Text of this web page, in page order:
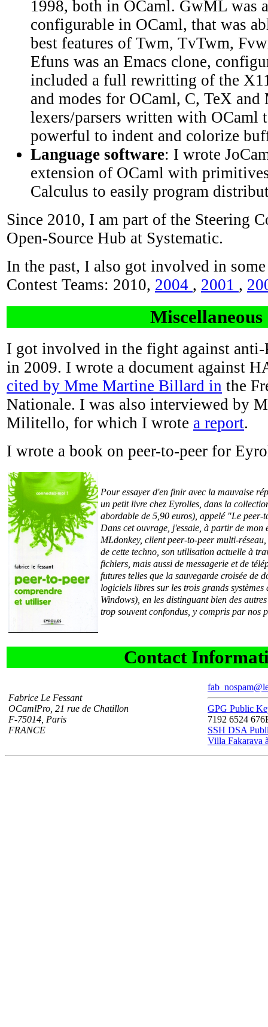
1998, both in OCaml. GwML was
configurable in OCaml, that was
best features of Twm, TvTwm,
Efuns was an Emacs clone,
included a full rewritting of the
and modes for OCaml, C, TeX
lexers/parsers written with OCaml
powerful to indent and colorize
Language software: I wrote
extension of OCaml with
Calculus to easily program
Since 2010, I am part of the Steering
Open-Source Hub at Systematic.
In the past, I also got involved in
Contest Teams: 2010, 2004 , 2001 ,
Miscellaneous
I got involved in the fight against anti-
in 2009. I wrote a document against
cited by Mme Martine Billard in the
Nationale. I was also interviewed by
Militello, for which I wrote a report.
I wrote a book on peer-to-peer for
Pour essayer d'en finir avec la mauvaise
un petit livre chez Eyrolles, dans la
abordable de 5,90 euros), appelé "Le
Dans cet ouvrage, j'essaie, à partir de mon
MLdonkey, client peer-to-peer multi-
de cette techno, son utilisation actuelle à
fichiers, mais aussi de messagerie et de
futures telles que la sauvegarde croisée de
logiciels libres sur les trois grands
Windows), en les distinguant bien des
trop souvent confondus, y compris par nos
Contact
Fabrice Le Fessant
OCamlPro, 21 rue de Chatillon
F-75014, Paris
FRANCE
GPG Public
7192 6524
SSH DSA
Villa Fakarava